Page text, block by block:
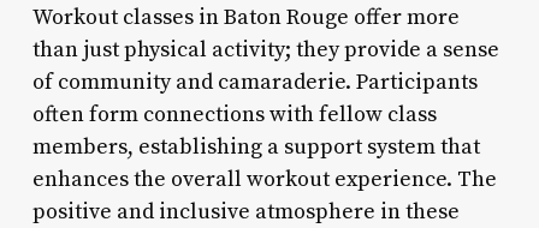
Workout classes in Baton Rouge offer more
than just physical activity; they provide a sense
of community and camaraderie. Participants
often form connections with fellow class
members, establishing a support system that
enhances the overall workout experience. The
positive and inclusive atmosphere in these